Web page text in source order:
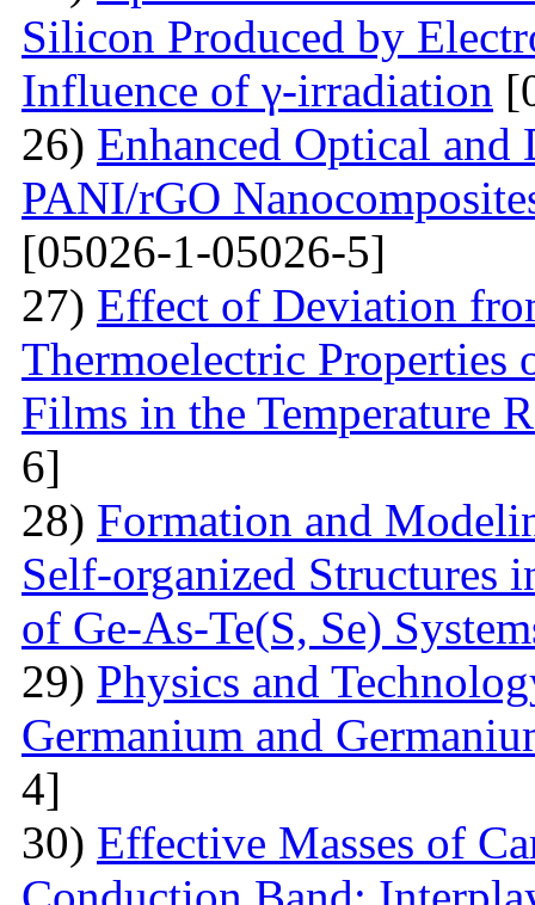
Silicon Produced by
Influence of γ-irradiation
26) Enhanced Optical
PANI/rGO
[05026-1-05026-5]
27) Effect of Deviation
Thermoelectric Properties
Films in the Temperature
6]
28) Formation and
Self-organized Structures
of Ge-As-Te(S, Se)
29) Physics and
Germanium and
4]
30) Effective Masses of